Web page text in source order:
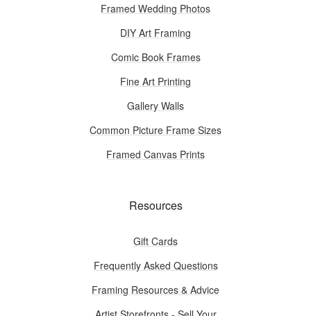
Framed Wedding Photos
DIY Art Framing
Comic Book Frames
Fine Art Printing
Gallery Walls
Common Picture Frame Sizes
Framed Canvas Prints
Resources
Gift Cards
Frequently Asked Questions
Framing Resources & Advice